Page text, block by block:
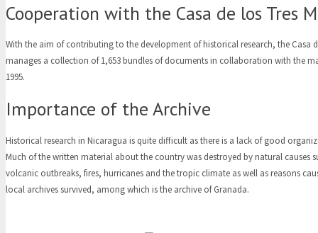
Cooperation with the Casa de los Tres
With the aim of contributing to the development of historical research, the Casa
manages a collection of 1,653 bundles of documents in collaboration with the
1995.
Importance of the Archive
Historical research in Nicaragua is quite difficult as there is a lack of good
Much of the written material about the country was destroyed by natural causes
volcanic outbreaks, fires, hurricanes and the tropic climate as well as reasons
local archives survived, among which is the archive of Granada.